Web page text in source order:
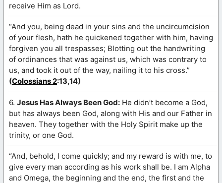
receive Him as Lord.
“And you, being dead in your sins and the uncircumcision
of your flesh, hath he quickened together with him, having
forgiven you all trespasses; Blotting out the handwriting
of ordinances that was against us, which was contrary to
us, and took it out of the way, nailing it to his cross.”
(Colossians 2:13,14)
6. Jesus Has Always Been God: He didn’t become a God,
but has always been God, along with His and our Father in
heaven. They together with the Holy Spirit make up the
trinity, or one God.
“And, behold, I come quickly; and my reward is with me, to
give every man according as his work shall be. I am Alpha
and Omega, the beginning and the end, the first and the